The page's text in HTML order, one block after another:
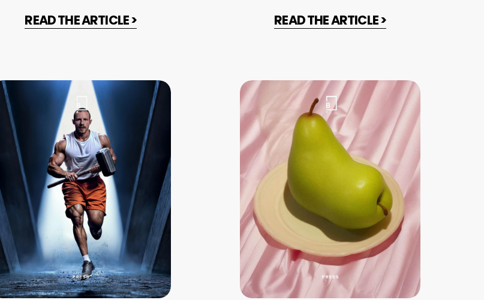
READ THE ARTICLE > READ THE ARTICLE >